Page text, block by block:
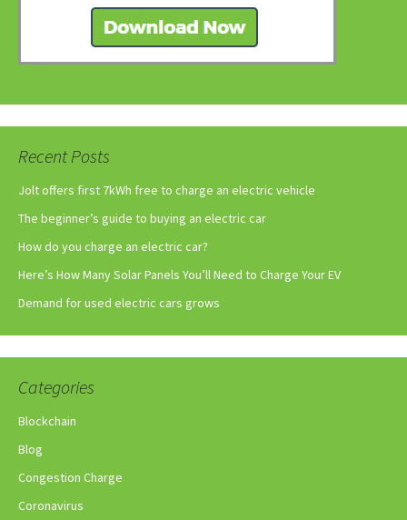
Recent Posts
Jolt offers first 7kWh free to charge an electric vehicle
The beginner’s guide to buying an electric car
How do you charge an electric car?
Here’s How Many Solar Panels You’ll Need to Charge Your EV
Demand for used electric cars grows
Categories
Blockchain
Blog
Congestion Charge
Coronavirus